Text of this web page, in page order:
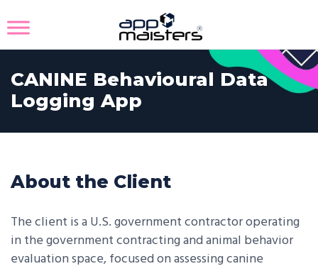
CANINE Behavioural Data
Logging App
About the Client
The client is a U.S. government contractor operating
in the government contracting and animal behavior
evaluation space, focused on assessing canine